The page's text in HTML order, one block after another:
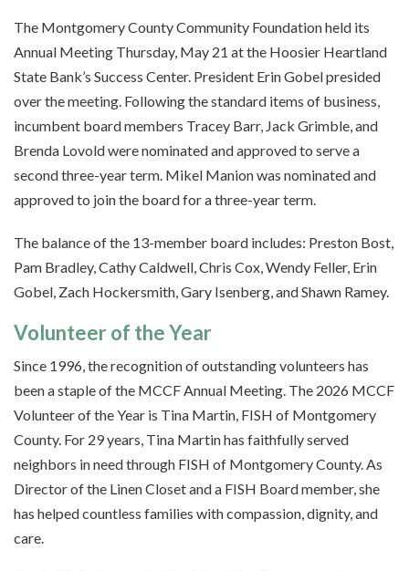
The Montgomery County Community Foundation held its
Annual Meeting Thursday, May 21 at the Hoosier Heartland
State Bank’s Success Center. President Erin Gobel presided
over the meeting. Following the standard items of business,
incumbent board members Tracey Barr, Jack Grimble, and
Brenda Lovold were nominated and approved to serve a
second three-year term. Mikel Manion was nominated and
approved to join the board for a three-year term.
The balance of the 13-member board includes: Preston Bost,
Pam Bradley, Cathy Caldwell, Chris Cox, Wendy Feller, Erin
Gobel, Zach Hockersmith, Gary Isenberg, and Shawn Ramey.
Volunteer of the Year
Since 1996, the recognition of outstanding volunteers has
been a staple of the MCCF Annual Meeting. The 2026 MCCF
Volunteer of the Year is Tina Martin, FISH of Montgomery
County. For 29 years, Tina Martin has faithfully served
neighbors in need through FISH of Montgomery County. As
Director of the Linen Closet and a FISH Board member, she
has helped countless families with compassion, dignity, and
care.